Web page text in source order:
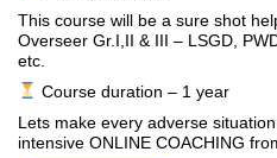
This course will be a sure shot
Overseer Gr.I,II & III – LSGD,
etc.
Course duration – 1 year
Lets make every adverse
intensive ONLINE COACHING